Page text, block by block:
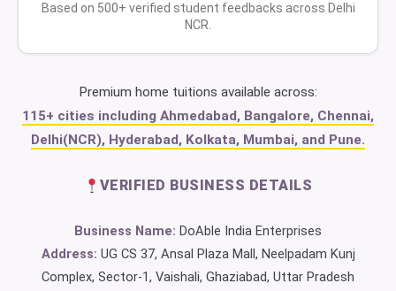
Based on 500+ verified student feedbacks across Delhi
NCR.
Premium home tuitions available across:
115+ cities including Ahmedabad, Bangalore, Chennai,
Delhi(NCR), Hyderabad, Kolkata, Mumbai, and Pune.
VERIFIED BUSINESS DETAILS
Business Name: DoAble India Enterprises
Address: UG CS 37, Ansal Plaza Mall, Neelpadam Kunj
Complex, Sector-1, Vaishali, Ghaziabad, Uttar Pradesh